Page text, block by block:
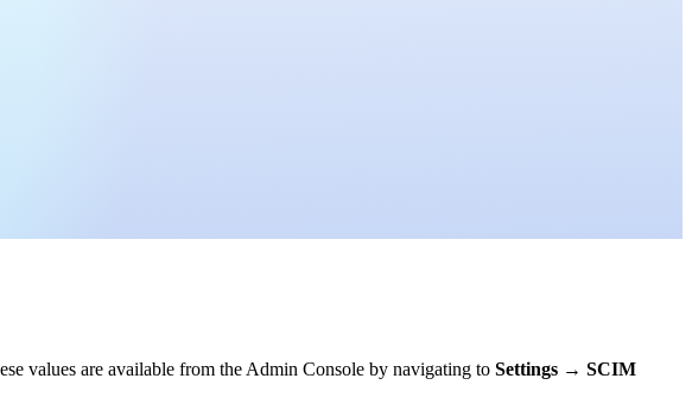
values are available from the Admin Console by navigating to Settings → SCIM